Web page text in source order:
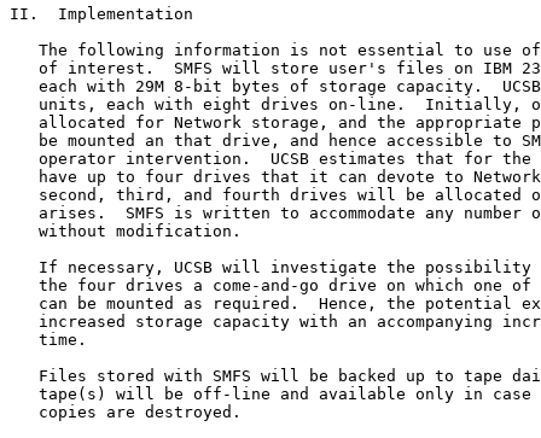
II.  Implementation
The following information is not essential to use
of interest.  SMFS will store user's files on IBM
each with 29M 8-bit bytes of storage capacity.
units, each with eight drives on-line.  Initially,
allocated for Network storage, and the appropriate
be mounted an that drive, and hence accessible to
operator intervention.  UCSB estimates that for the
have up to four drives that it can devote to
second, third, and fourth drives will be allocated
arises.  SMFS is written to accommodate any number
   without modification.
If necessary, UCSB will investigate the possibility
the four drives a come-and-go drive on which one of
can be mounted as required.  Hence, the potential
increased storage capacity with an accompanying
   time.
Files stored with SMFS will be backed up to tape
tape(s) will be off-line and available only in case
   copies are destroyed.